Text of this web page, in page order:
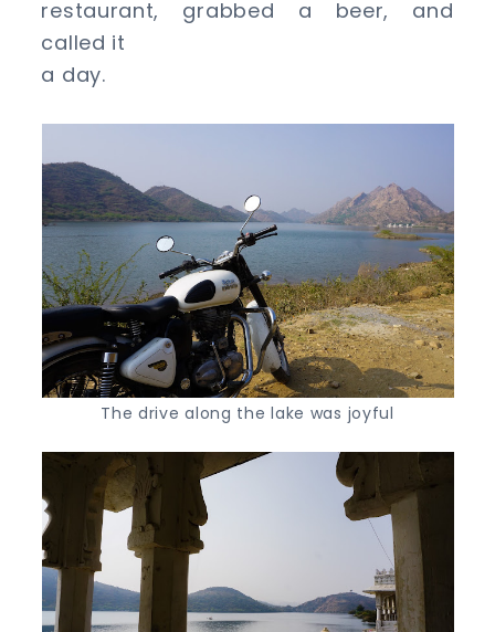
restaurant, grabbed a beer, and
called it
a day.
The drive along the lake was joyful